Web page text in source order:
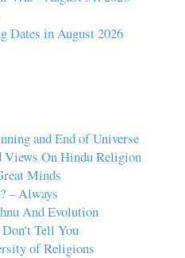
Dates in August 2026
and End of Universe
Views On Hindu Religion
Minds
– Always
And Evolution
Tell You
of Religions